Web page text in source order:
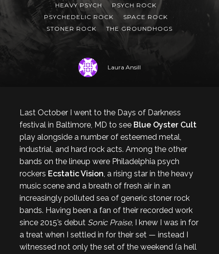
HEAVY PSYCH
PSYCH ROCK
PSYCHEDELIC ROCK
SPACE ROCK
STONER ROCK
THE GROUNDHOGS
Laura Ansill
Last October I went to the Days of Darkness
festival in Baltimore, MD to see Blue Oyster Cult
play alongside a number of esteemed metal,
industrial, and hard rock acts. Among the other
bands on the lineup were Philadelphia psych
rockers Ecstatic Vision, a rising star in the heavy
music scene and a breath of fresh air in an
increasingly polluted sea of generic stoner rock
bands. Having been a fan of their recorded work
since 2015’s debut Sonic Praise, I knew I was in for
a treat when I settled in for their set — instead I
witnessed not only the set of the weekend (a hell